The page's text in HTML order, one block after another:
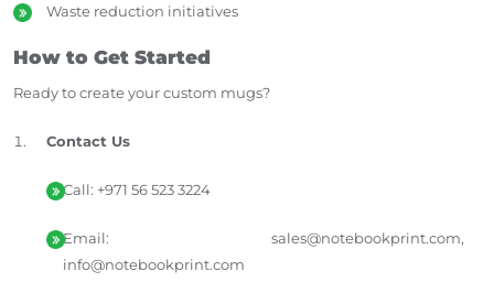
Waste reduction initiatives
How to Get Started
Ready to create your custom mugs?
Contact Us
Call: +971 56 523 3224
Email: sales@notebookprint.com,
info@notebookprint.com